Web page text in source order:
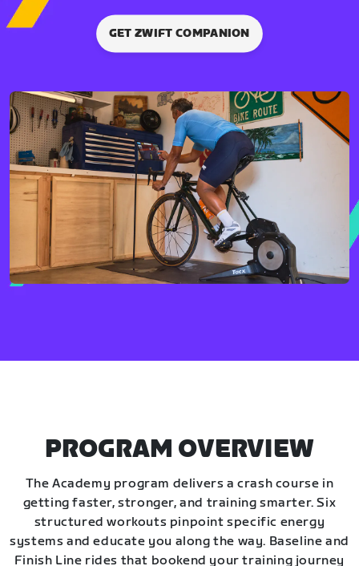
GET ZWIFT COMPANION
PROGRAM OVERVIEW
The Academy program delivers a crash course in
getting faster, stronger, and training smarter. Six
structured workouts pinpoint specific energy
systems and educate you along the way. Baseline and
Finish Line rides that bookend your training journey